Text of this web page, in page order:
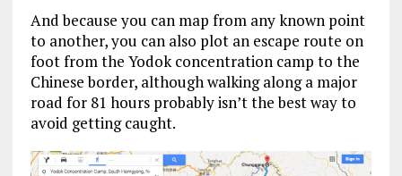
And because you can map from any known point
to another, you can also plot an escape route on
foot from the Yodok concentration camp to the
Chinese border, although walking along a major
road for 81 hours probably isn’t the best way to
avoid getting caught.